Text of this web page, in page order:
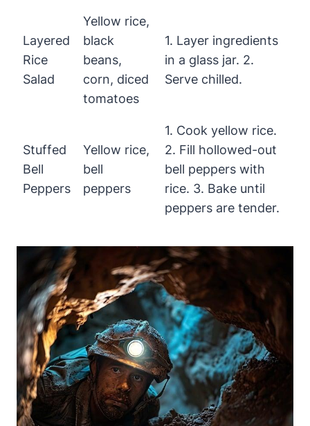
Layered
Rice
Salad
Yellow rice,
black
beans,
corn, diced
tomatoes
1. Layer ingredients
in a glass jar. 2.
Serve chilled.
Stuffed
Bell
Peppers
Yellow rice,
bell
peppers
1. Cook yellow rice.
2. Fill hollowed-out
bell peppers with
rice. 3. Bake until
peppers are tender.